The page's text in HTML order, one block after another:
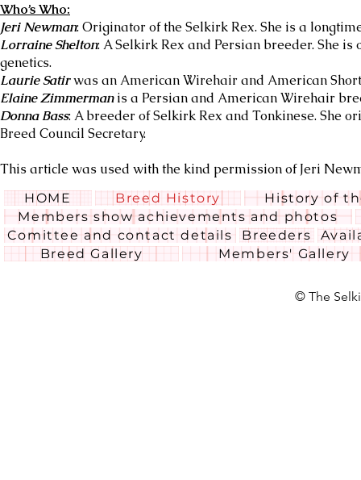
Who’s Who:
Jeri Newman: Originator of the Selkirk Rex. She is a
Lorraine Shelton: A Selkirk Rex and Persian breeder. She is
genetics.
Laurie Satirwas an American Wirehair and American
Elaine Zimmermanis a Persian and American Wirehair
Donna Bass: A breeder of Selkirk Rex and Tonkinese. She
Breed Council Secretary.
This article was used with the kind permission of Jeri
HOME Breed History
History of
Members show achievements and photos
Comittee and contact details
Breeders
Breed Gallery
Members' Gallery
© The